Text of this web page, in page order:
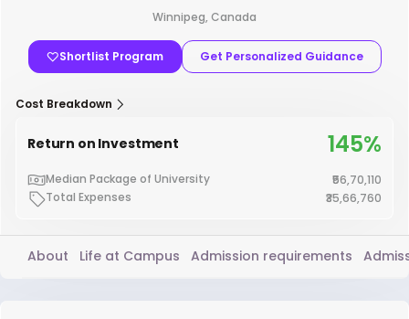
Winnipeg, Canada
Shortlist Program Get Personalized Guidance
Cost Breakdown
Return on Investment 145%
Median Package of University
₹56,70,110
Total Expenses
₹35,66,760
About Life at Campus Admission requirements